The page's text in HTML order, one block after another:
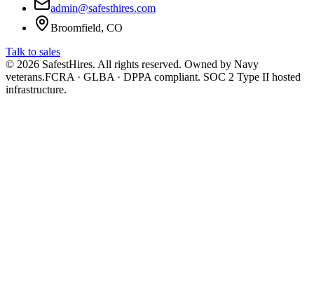
admin@safesthires.com
Broomfield, CO
Talk to sales
© 2026 SafestHires. All rights reserved. Owned by Navy
veterans.FCRA · GLBA · DPPA compliant. SOC 2 Type II hosted
infrastructure.